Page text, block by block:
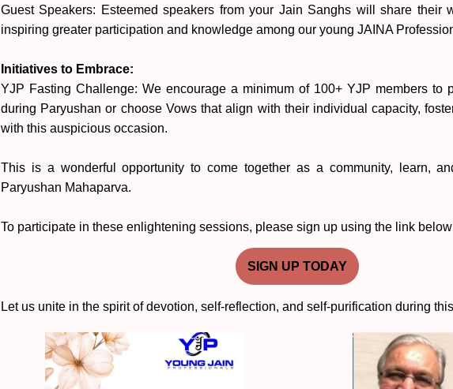
Guest Speakers: Esteemed speakers from your Jain Sanghs will share their
inspiring greater participation and knowledge among our young JAINA
Initiatives to Embrace:
YJP Fasting Challenge: We encourage a minimum of 100+ YJP members to
during Paryushan or choose Vows that align with their individual capacity,
with this auspicious occasion.
This is a wonderful opportunity to come together as a community, learn,
Paryushan Mahaparva.
To participate in these enlightening sessions, please sign up using the link
SIGN UP TODAY
Let us unite in the spirit of devotion, self-reflection, and self-purification during